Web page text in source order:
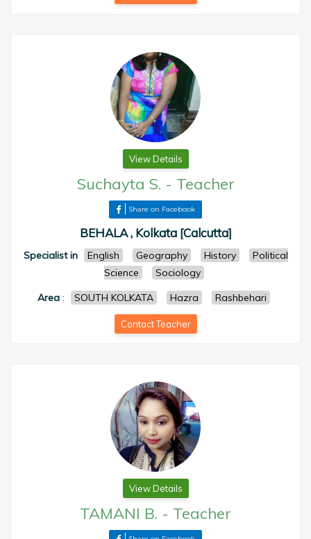
View Details
Suchayta S. - Teacher
Share on Facebook
BEHALA , Kolkata [Calcutta]
Specialist in English Geography History
Political
Science
Sociology
Area : SOUTH KOLKATA Hazra Rashbehari
Contact Teacher
View Details
TAMANI B. - Teacher